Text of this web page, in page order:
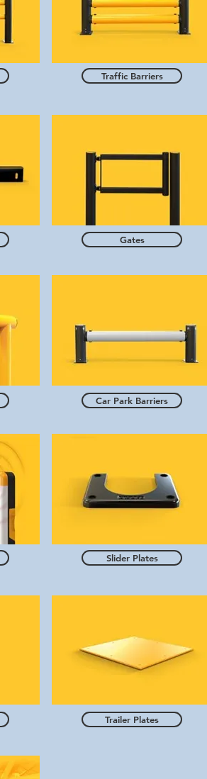
Traffic Barriers
Gates
Car Park Barriers
Slider Plates
Trailer Plates